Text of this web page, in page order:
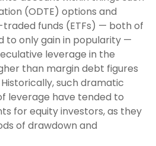
(ODTE) options and
funds (ETFs) — both of
to only gain in popularity —
leverage in the
than margin debt figures
such dramatic
leverage have tended to
for equity investors, as they
of drawdown and